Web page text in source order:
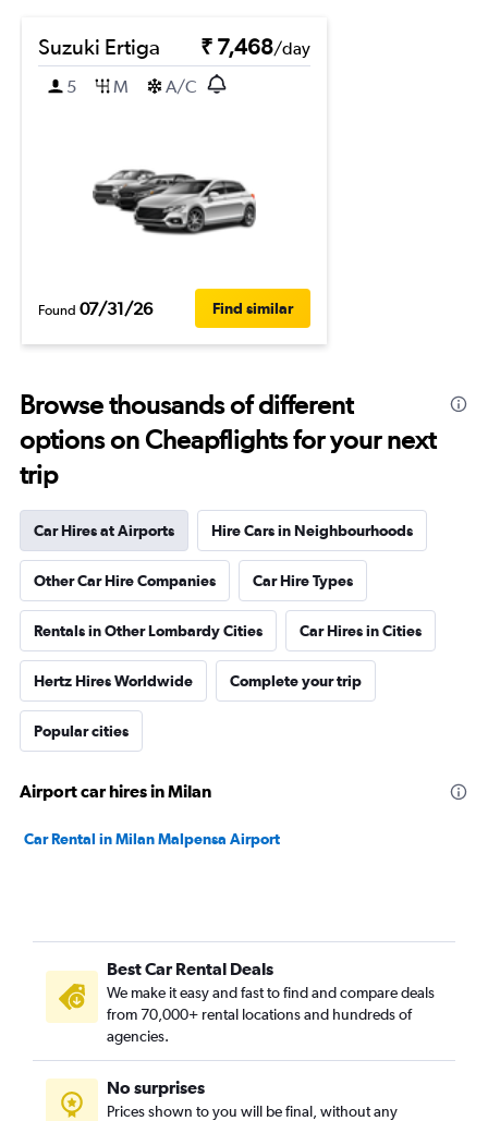
Suzuki Ertiga ₹ 7,468/day
5
M A/C
Found 07/31/26 Find similar
Browse thousands of different
options on Cheapflights for your next
trip
Car Hires at Airports Hire Cars in Neighbourhoods
Other Car Hire Companies Car Hire Types
Rentals in Other Lombardy Cities Car Hires in Cities
Hertz Hires Worldwide Complete your trip
Popular cities
Airport car hires in Milan
Car Rental in Milan Malpensa Airport
Best Car Rental Deals
We make it easy and fast to find and compare deals
from 70,000+ rental locations and hundreds of
agencies.
No surprises
Prices shown to you will be final, without any